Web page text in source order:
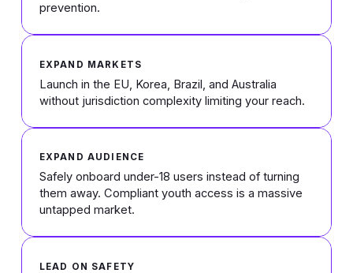
prevention.
EXPAND MARKETS
Launch in the EU, Korea, Brazil, and Australia
without jurisdiction complexity limiting your reach.
EXPAND AUDIENCE
Safely onboard under-18 users instead of turning
them away. Compliant youth access is a massive
untapped market.
LEAD ON SAFETY